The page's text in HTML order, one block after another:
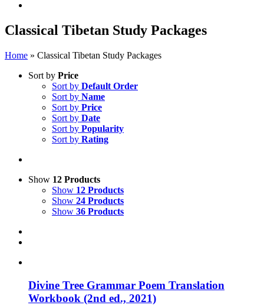
Classical Tibetan Study Packages
Home » Classical Tibetan Study Packages
Sort by Price
Sort by Default Order
Sort by Name
Sort by Price
Sort by Date
Sort by Popularity
Sort by Rating
Show 12 Products
Show 12 Products
Show 24 Products
Show 36 Products
Divine Tree Grammar Poem Translation
Workbook (2nd ed., 2021)